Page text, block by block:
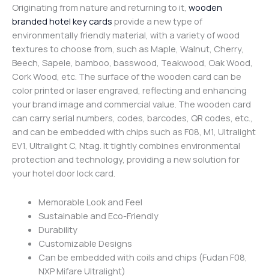
Originating from nature and returning to it, wooden
branded hotel key cards provide a new type of
environmentally friendly material, with a variety of wood
textures to choose from, such as Maple, Walnut, Cherry,
Beech, Sapele, bamboo, basswood, Teakwood, Oak Wood,
Cork Wood, etc. The surface of the wooden card can be
color printed or laser engraved, reflecting and enhancing
your brand image and commercial value. The wooden card
can carry serial numbers, codes, barcodes, QR codes, etc.,
and can be embedded with chips such as F08, M1, Ultralight
EV1, Ultralight C, Ntag. It tightly combines environmental
protection and technology, providing a new solution for
your hotel door lock card.
Memorable Look and Feel
Sustainable and Eco-Friendly
Durability
Customizable Designs
Can be embedded with coils and chips (Fudan F08,
NXP Mifare Ultralight)